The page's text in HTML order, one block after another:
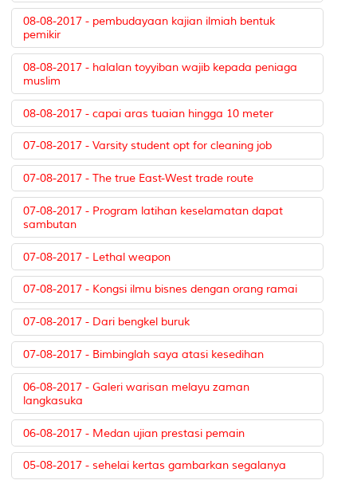
08-08-2017 - pembudayaan kajian ilmiah bentuk
pemikir
08-08-2017 - halalan toyyiban wajib kepada peniaga
muslim
08-08-2017 - capai aras tuaian hingga 10 meter
07-08-2017 - Varsity student opt for cleaning job
07-08-2017 - The true East-West trade route
07-08-2017 - Program latihan keselamatan dapat
sambutan
07-08-2017 - Lethal weapon
07-08-2017 - Kongsi ilmu bisnes dengan orang ramai
07-08-2017 - Dari bengkel buruk
07-08-2017 - Bimbinglah saya atasi kesedihan
06-08-2017 - Galeri warisan melayu zaman
langkasuka
06-08-2017 - Medan ujian prestasi pemain
05-08-2017 - sehelai kertas gambarkan segalanya